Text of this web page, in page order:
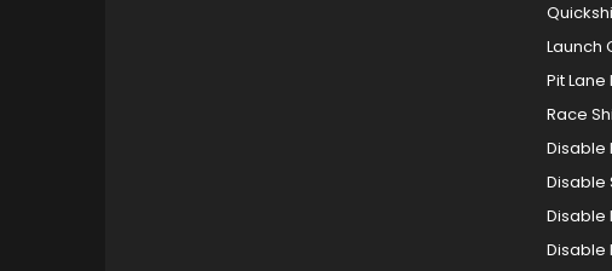
Launch
Pit
Race
Disable
Disable
Disable
Disable